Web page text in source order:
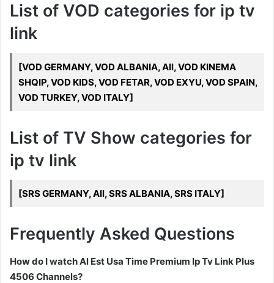
List of VOD categories for ip tv
link
[VOD GERMANY, VOD ALBANIA, All, VOD KINEMA
SHQIP, VOD KIDS, VOD FETAR, VOD EXYU, VOD SPAIN,
VOD TURKEY, VOD ITALY]
List of TV Show categories for
ip tv link
[SRS GERMANY, All, SRS ALBANIA, SRS ITALY]
Frequently Asked Questions
How do I watch Al Est Usa Time Premium Ip Tv Link Plus
4506 Channels?